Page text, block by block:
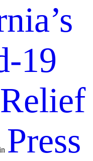
19
Press